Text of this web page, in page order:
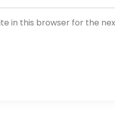
in this browser for the